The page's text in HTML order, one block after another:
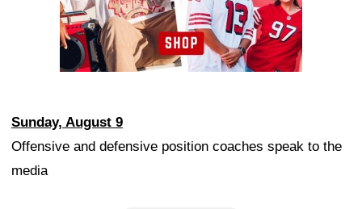
Sunday, August 9
Offensive and defensive position coaches speak to the
media